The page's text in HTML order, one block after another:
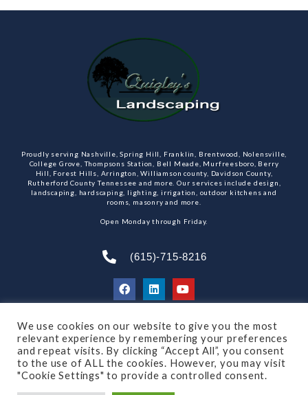
Proudly serving Nashville, Spring Hill, Franklin, Brentwood, Nolensville,
College Grove, Thompsons Station, Bell Meade, Murfreesboro, Berry
Hill, Forest Hills, Arrington, Williamson county, Davidson County,
Rutherford County Tennessee and more. Our services include design,
landscaping, hardscaping, lighting, irrigation, outdoor kitchens and
rooms, masonry and more.
Open Monday through Friday.
(615)-715-8216
SUBSCRIBE TO OUR NEWSLETTER
We use cookies on our website to give you the most
relevant experience by remembering your preferences
and repeat visits. By clicking “Accept All”, you consent
to the use of ALL the cookies. However, you may visit
"Cookie Settings" to provide a controlled consent.